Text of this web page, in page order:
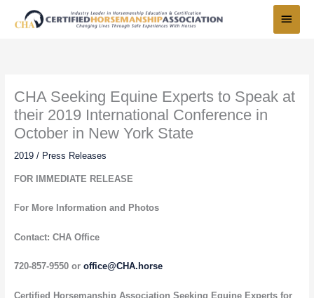
Menu
CHA Seeking Equine Experts to Speak at
their 2019 International Conference in
October in New York State
2019/ Press Releases
FOR IMMEDIATE RELEASE
For More Information and Photos
Contact: CHA Office
720-857-9550 or office@CHA.horse
Certified Horsemanship Association Seeking Equine Experts for